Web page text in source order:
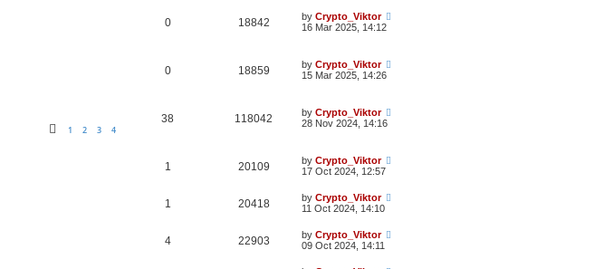
0 18842 by Crypto_Viktor
16 Mar 2025, 14:12
0 18859 by Crypto_Viktor
15 Mar 2025, 14:26
1 2 3 4
38 118042 by Crypto_Viktor
28 Nov 2024, 14:16
1 20109 by Crypto_Viktor
17 Oct 2024, 12:57
1 20418 by Crypto_Viktor
11 Oct 2024, 14:10
4 22903 by Crypto_Viktor
09 Oct 2024, 14:11